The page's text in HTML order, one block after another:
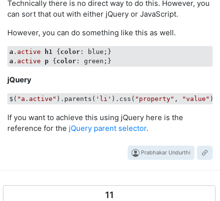
Technically there is no direct way to do this. However, you
can sort that out with either jQuery or JavaScript.
However, you can do something like this as well.
a .active h1 { color
a .active p { color
jQuery
$( "a.active" ).parents( 'li' ).css( "property" , "value"
If you want to achieve this using jQuery here is the
reference for the jQuery parent selector.
Prabhakar Undurthi
11